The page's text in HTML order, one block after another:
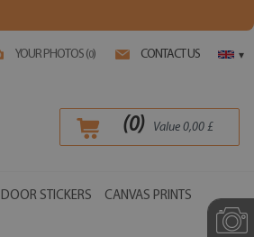
YOUR PHOTOS (0) CONTACT US ▾
(0) Value 0,00£
DOOR STICKERS CANVAS PRINTS